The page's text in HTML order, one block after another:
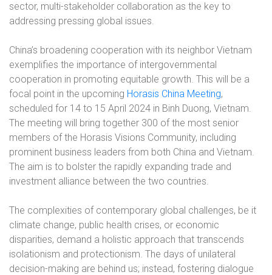
sector, multi-stakeholder collaboration as the key to
addressing pressing global issues.
China’s broadening cooperation with its neighbor Vietnam
exemplifies the importance of intergovernmental
cooperation in promoting equitable growth. This will be a
focal point in the upcoming Horasis China Meeting,
scheduled for 14 to 15 April 2024 in Binh Duong, Vietnam.
The meeting will bring together 300 of the most senior
members of the Horasis Visions Community, including
prominent business leaders from both China and Vietnam.
The aim is to bolster the rapidly expanding trade and
investment alliance between the two countries.
The complexities of contemporary global challenges, be it
climate change, public health crises, or economic
disparities, demand a holistic approach that transcends
isolationism and protectionism. The days of unilateral
decision-making are behind us; instead, fostering dialogue